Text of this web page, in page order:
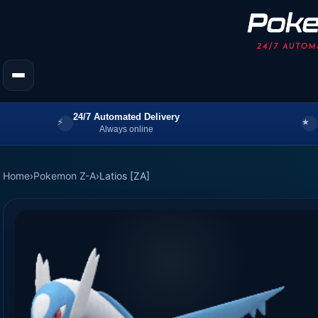
24/7 Automated Delivery
Always online
Home›Pokemon Z-A›Latios [ZA]